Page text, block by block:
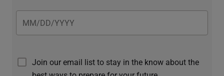
Join our email list to stay in the know about the